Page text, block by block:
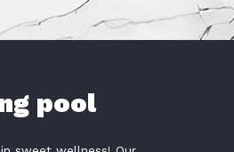
pool